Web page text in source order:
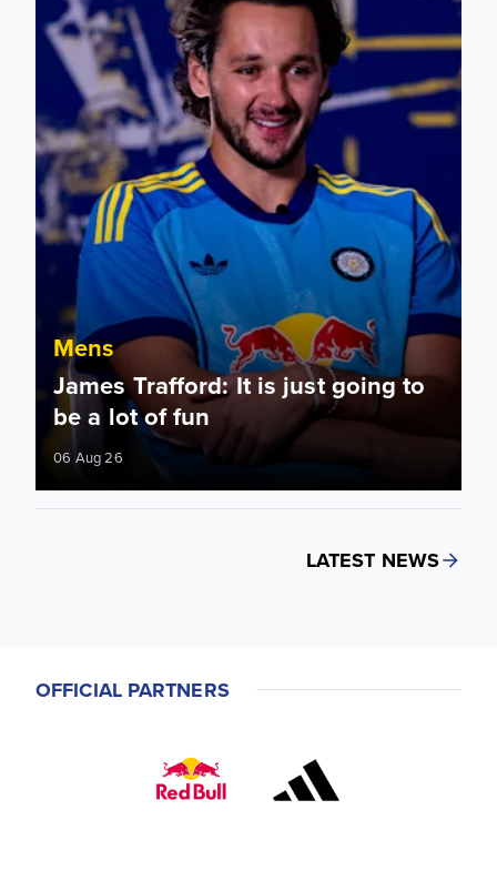
Mens
James Trafford: It is just going to
be a lot of fun
06 Aug 26
LATEST NEWS
OFFICIAL PARTNERS